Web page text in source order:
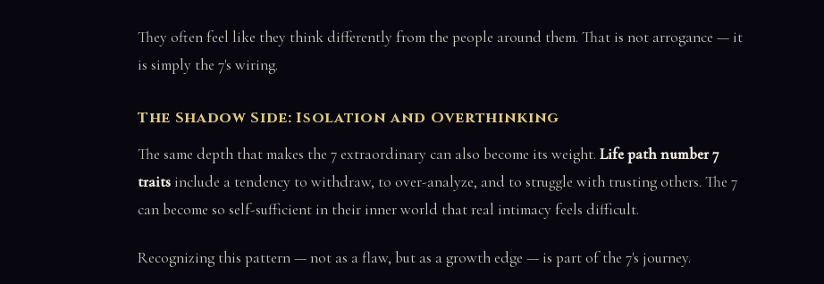
They often feel like they think differently from the people around them. That is not arrogance — it
is simply the 7's wiring.
The Shadow Side: Isolation and Overthinking
The same depth that makes the 7 extraordinary can also become its weight. Life path number 7
traits include a tendency to withdraw, to over-analyze, and to struggle with trusting others. The 7
can become so self-sufficient in their inner world that real intimacy feels difficult.
Recognizing this pattern — not as a flaw, but as a growth edge — is part of the 7's journey.